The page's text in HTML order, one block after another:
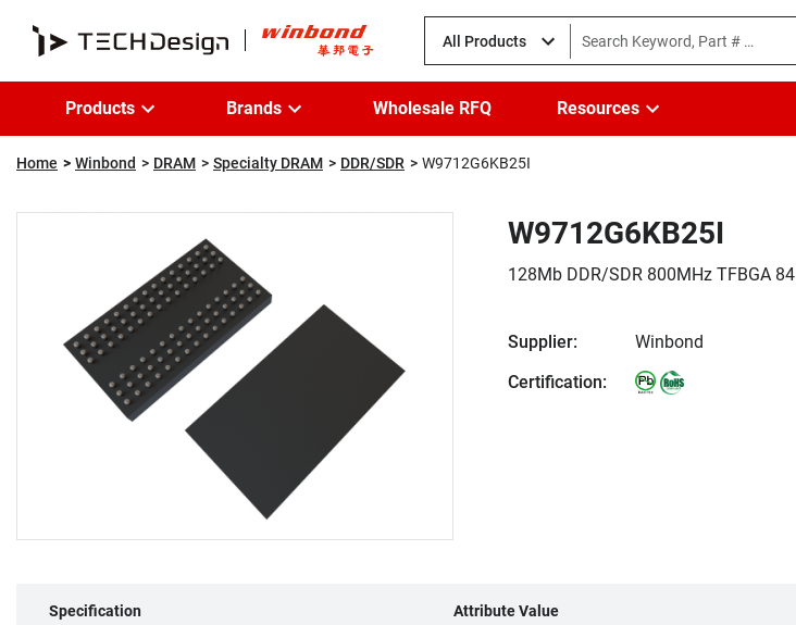
All Products
Products Brands Wholesale RFQ Resources
Home Winbond DRAM Specialty DRAM DDR/SDR W9712G6KB25I
W9712G6KB25I
128Mb DDR/SDR 800MHz TFBGA 84
Supplier:
Winbond
Certification:
Specification Attribute Value